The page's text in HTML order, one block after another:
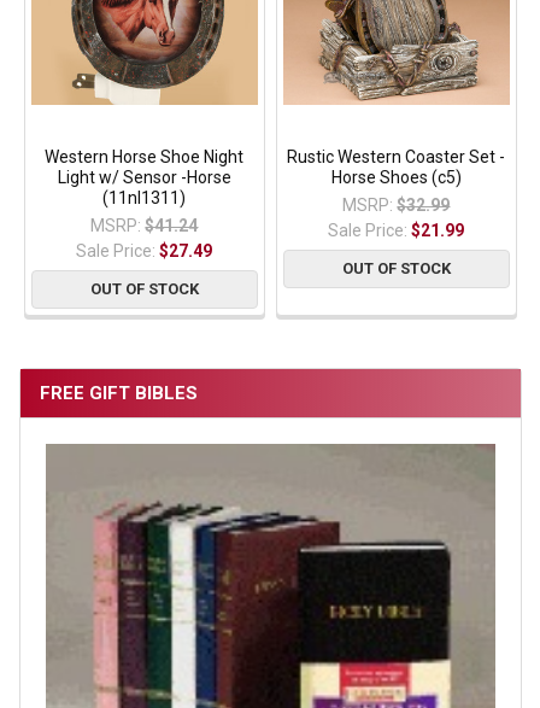
FREE GIFT BIBLES
Western Horse Shoe Night
Light w/ Sensor -Horse
(11nl1311)
MSRP: $41.24
Sale Price:$27.49
OUT OF STOCK
Rustic Western Coaster Set -
Horse Shoes (c5)
MSRP: $32.99
Sale Price:$21.99
OUT OF STOCK